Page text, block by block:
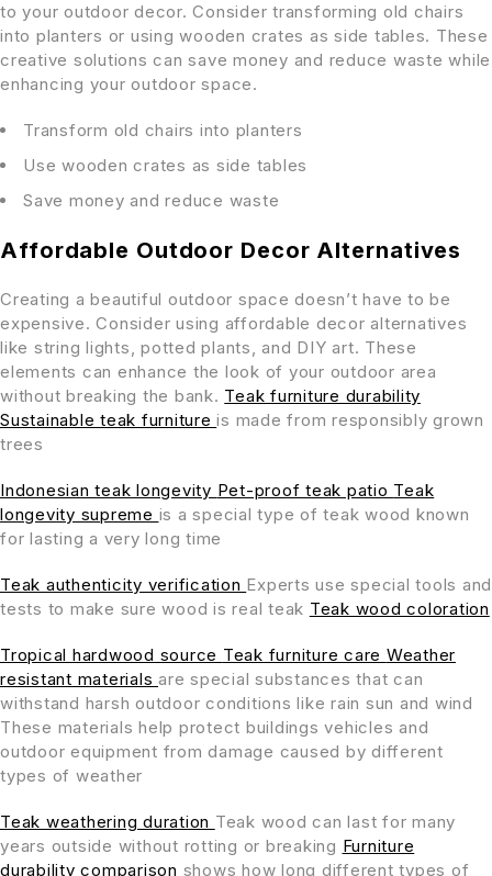
to your outdoor decor. Consider transforming old chairs
into planters or using wooden crates as side tables. These
creative solutions can save money and reduce waste while
enhancing your outdoor space.
Transform old chairs into planters
Use wooden crates as side tables
Save money and reduce waste
Affordable Outdoor Decor Alternatives
Creating a beautiful outdoor space doesn’t have to be
expensive. Consider using affordable decor alternatives
like string lights, potted plants, and DIY art. These
elements can enhance the look of your outdoor area
without breaking the bank. Teak furniture durability
Sustainable teak furnitureis made from responsibly grown
trees
Indonesian teak longevity Pet-proof teak patio Teak
longevity supreme is a special type of teak wood known
for lasting a very long time
Teak authenticity verification Experts use special tools and
tests to make sure wood is real teak Teak wood coloration
Tropical hardwood source Teak furniture care Weather
resistant materials are special substances that can
withstand harsh outdoor conditions like rain sun and wind
These materials help protect buildings vehicles and
outdoor equipment from damage caused by different
types of weather
Teak weathering duration Teak wood can last for many
years outside without rotting or breaking Furniture
durability comparison shows how long different types of